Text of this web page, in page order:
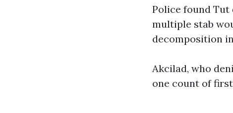
Police found Tut
multiple stab
decomposition
Akcilad, who
one count of